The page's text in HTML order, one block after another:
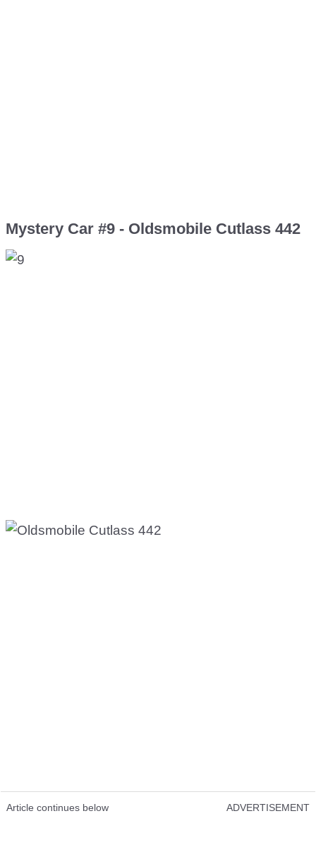
Mystery Car #9 - Oldsmobile Cutlass 442
Article continues below ADVERTISEMENT